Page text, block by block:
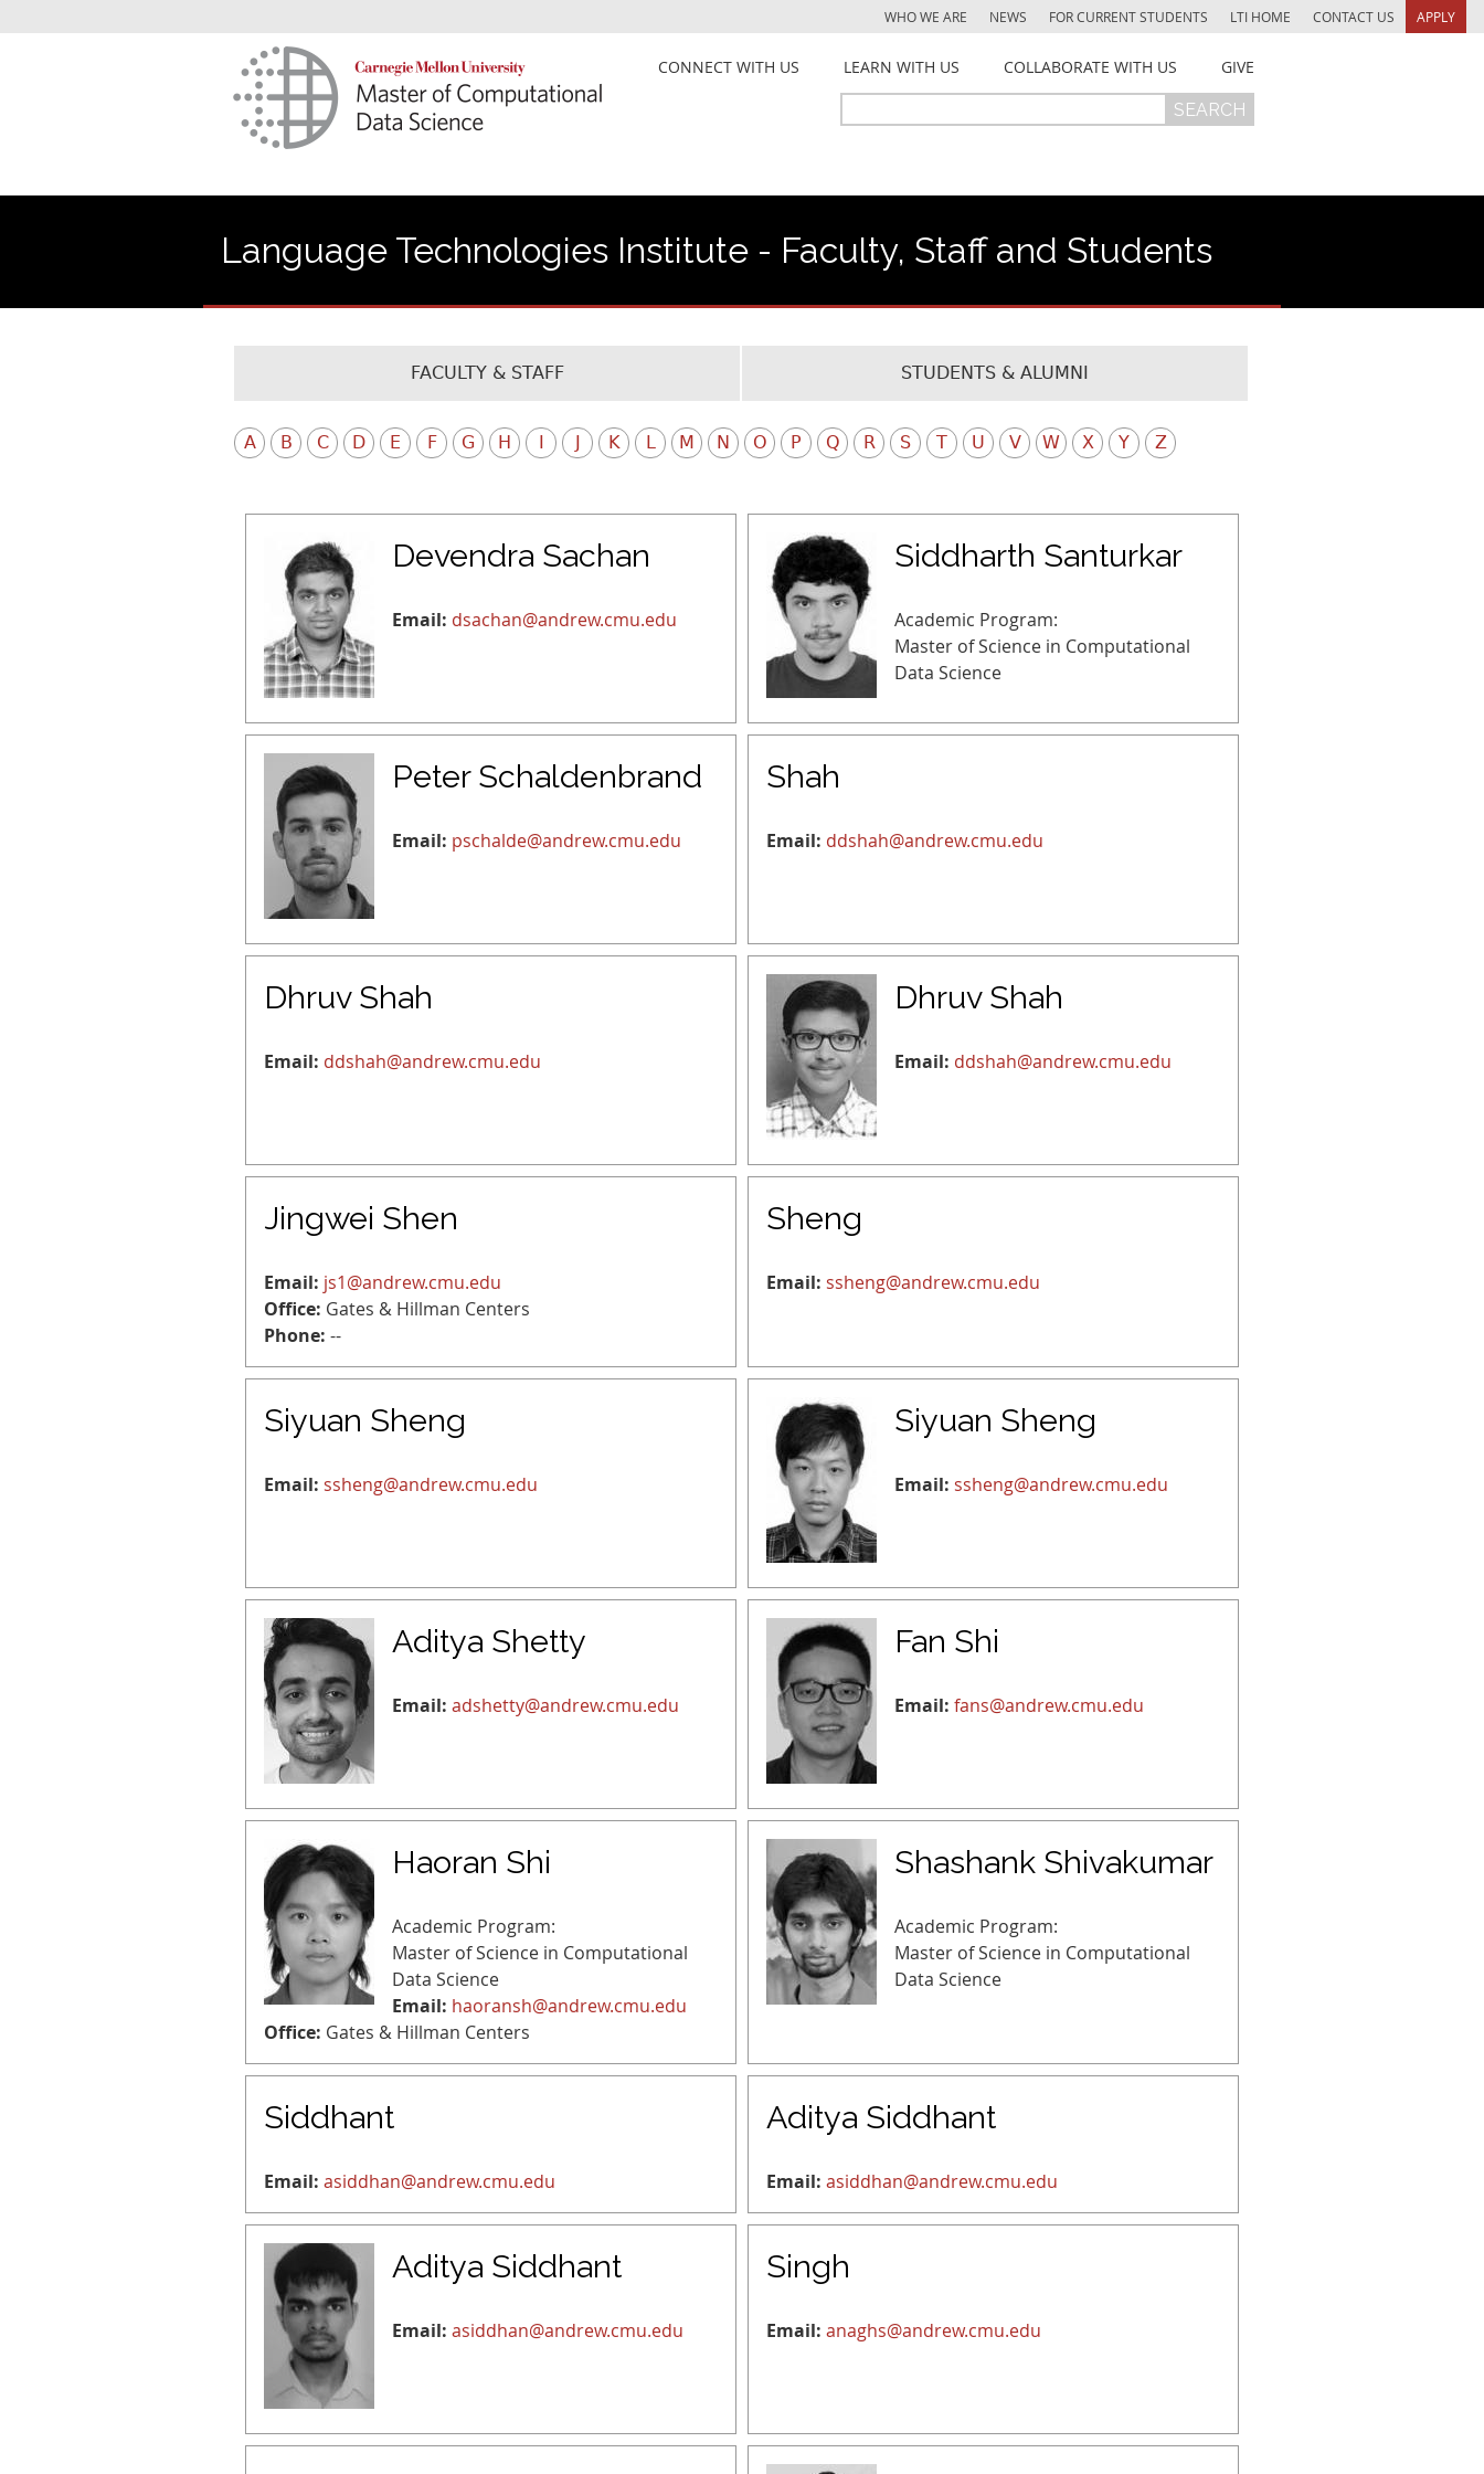
WHO WE ARE NEWS FOR CURRENT STUDENTS LTI HOME CONTACT US APPLY
CONNECT WITH US LEARN WITH US COLLABORATE WITH US GIVE
form
Language Technologies Institute - Faculty, Staff and Students
FACULTY & STAFF STUDENTS & ALUMNI
A B C D E F G H K L M N O P Q R S T U V W X Y Z
Devendra Sachan
Email: dsachan@andrew.cmu.edu
Siddharth Santurkar
Academic Program:
Master of Science in Computational
Data Science
Peter Schaldenbrand
Email: pschalde@andrew.cmu.edu
Shah
Email: ddshah@andrew.cmu.edu
Dhruv Shah
Email: ddshah@andrew.cmu.edu
Dhruv Shah
Email: ddshah@andrew.cmu.edu
Jingwei Shen
Email: js1@andrew.cmu.edu
Office: Gates & Hillman Centers
Phone: --
Sheng
Email: ssheng@andrew.cmu.edu
Siyuan Sheng
Email: ssheng@andrew.cmu.edu
Siyuan Sheng
Email: ssheng@andrew.cmu.edu
Aditya Shetty
Email: adshetty@andrew.cmu.edu
Fan Shi
Email: fans@andrew.cmu.edu
Haoran Shi
Academic Program:
Master of Science in Computational
Data Science
Email: haoransh@andrew.cmu.edu
Office: Gates & Hillman Centers
Shashank Shivakumar
Academic Program:
Master of Science in Computational
Data Science
Siddhant
Email: asiddhan@andrew.cmu.edu
Aditya Siddhant
Email: asiddhan@andrew.cmu.edu
Aditya Siddhant
Email: asiddhan@andrew.cmu.edu
Singh
Email: anaghs@andrew.cmu.edu